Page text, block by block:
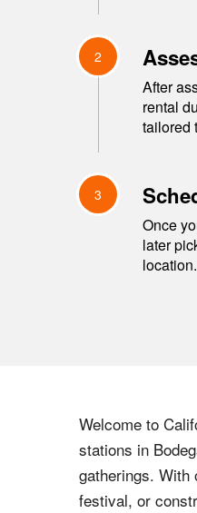
2
After
rental
tailored
3
Once
later
location.
Welcome to
stations in
gatherings. With
festival, or